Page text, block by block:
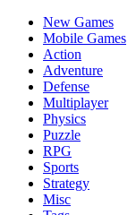
New Games
Mobile Games
Action
Adventure
Defense
Multiplayer
Physics
Puzzle
RPG
Sports
Strategy
Misc